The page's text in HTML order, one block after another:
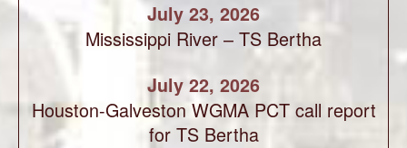
July 23, 2026
Mississippi River – TS Bertha
July 22, 2026
Houston-Galveston WGMA PCT call report
for TS Bertha